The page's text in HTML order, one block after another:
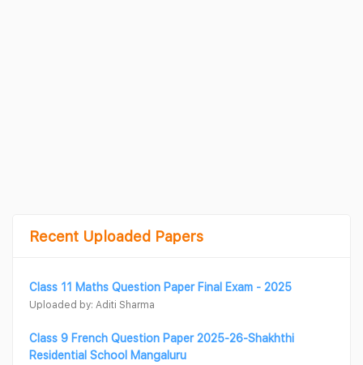
Recent Uploaded Papers
Class 11 Maths Question Paper Final Exam - 2025
Uploaded by: Aditi Sharma
Class 9 French Question Paper 2025-26-Shakhthi
Residential School Mangaluru